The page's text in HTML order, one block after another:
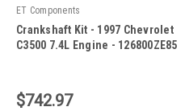
ET Components
Crankshaft Kit - 1997 Chevrolet
C3500 7.4L Engine - 126800ZE85
$742.97